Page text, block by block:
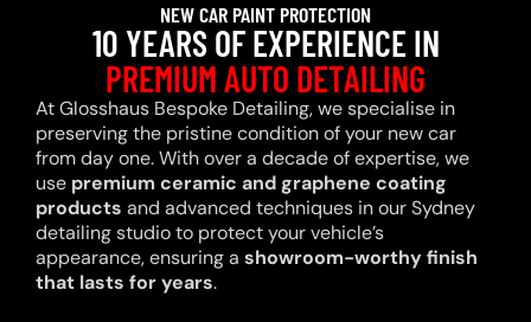
NEW CAR PAINT PROTECTION
10 YEARS OF EXPERIENCE IN
PREMIUM AUTO DETAILING
At Glosshaus Bespoke Detailing, we specialise in
preserving the pristine condition of your new car
from day one. With over a decade of expertise, we
use premium ceramic and graphene coating
products and advanced techniques in our Sydney
detailing studio to protect your vehicle’s
appearance, ensuring a showroom-worthy finish
that lasts for years.